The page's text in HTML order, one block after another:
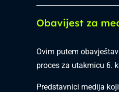
Obavijest za
Ovim putem
proces za utakmicu 6.
Predstavnici medija